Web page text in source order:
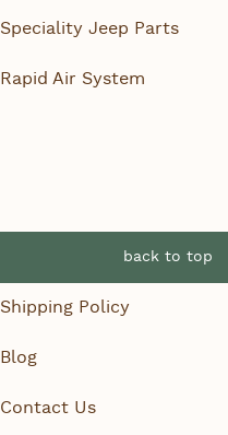
Speciality Jeep Parts
Rapid Air System
back to top
Shipping Policy
Blog
Contact Us